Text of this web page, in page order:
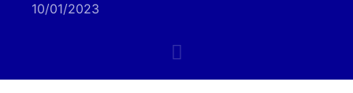
10/01/2023